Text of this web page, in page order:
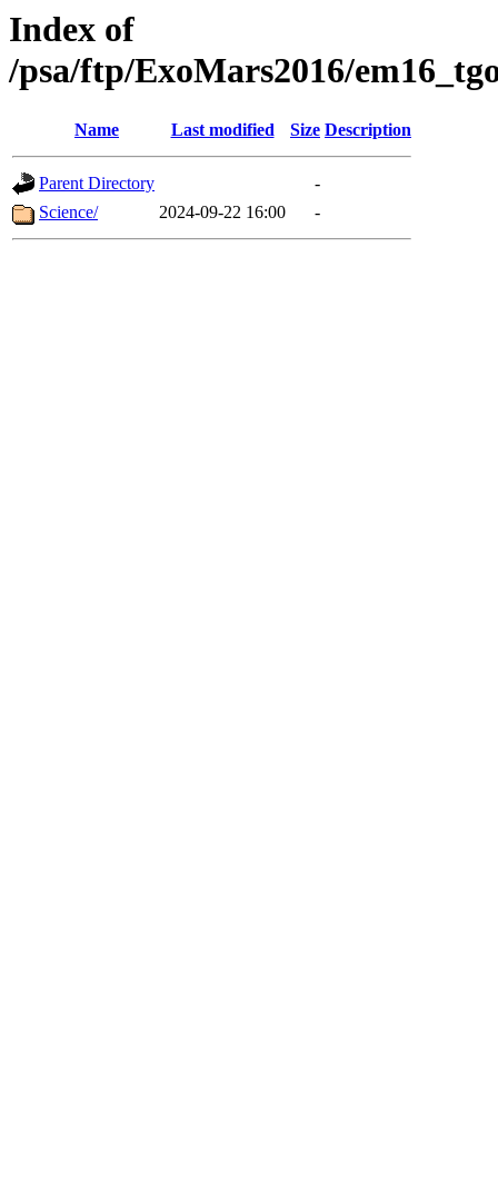
Index of
/psa/ftp/ExoMars2016/
Name Last modified Size Description
Parent Directory
-
Science/
2024-09-22 16:00 -